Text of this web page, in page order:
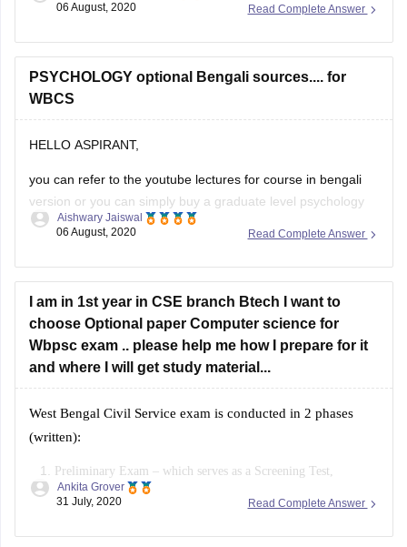
Objective General English by SP bakshi
Yojana
Swadesh Sabhyata and Biswa by Jiban Mukhopadyay
Bharat O Paschimbangar Bhugol by Kartick Chandra
Mandal
Bharater Sangbidhan O Shashon
Read Complete Answer
06 August, 2020
PSYCHOLOGY optional Bengali sources.... for
WBCS
HELLO ASPIRANT,
you can refer to the youtube lectures for course in bengali
version or you can simply buy a graduate level psychology
book from a nearby stationary store.
search for scanned copies online .
hope
Read Complete Answer
Aishwary Jaiswal
06 August, 2020
I am in 1st year in CSE branch Btech I want to
choose Optional paper Computer science for
Wbpsc exam .. please help me how I prepare for it
and where I will get study material...
West Bengal Civil Service exam is conducted in 2 phases
(written):
Preliminary Exam – which serves as a Screening Test,
consisting of 200 multiple-choice questions
Main Exam – When you qualify the preliminary exam, you
Read Complete Answer
Ankita Grover
31 July, 2020